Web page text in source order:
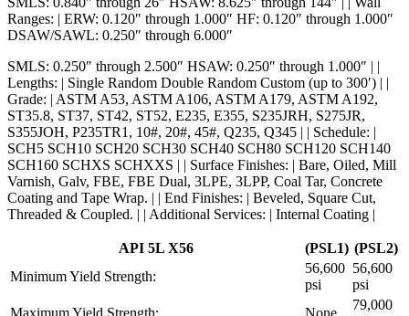
Ranges: | ERW: 0.120″ through 1.000″ HF: 0.120″ through 1.000″
DSAW/SAWL: 0.250″ through 6.000″
SMLS: 0.250″ through 2.500″ HSAW: 0.250″ through 1.000″ | |
Lengths: | Single Random Double Random Custom (up to 300′) | |
Grade: | ASTM A53, ASTM A106, ASTM A179, ASTM A192,
ST35.8, ST37, ST42, ST52, E235, E355, S235JRH, S275JR,
S355JOH, P235TR1, 10#, 20#, 45#, Q235, Q345 | | Schedule: |
SCH5 SCH10 SCH20 SCH30 SCH40 SCH80 SCH120 SCH140
SCH160 SCHXS SCHXXS | | Surface Finishes: | Bare, Oiled, Mill
Varnish, Galv, FBE, FBE Dual, 3LPE, 3LPP, Coal Tar, Concrete
Coating and Tape Wrap. | | End Finishes: | Beveled, Square Cut,
Threaded & Coupled. | | Additional Services: | Internal Coating |
API 5L X56 (PSL1) (PSL2)
Minimum Yield Strength:
56,600
psi
56,600
psi
Maximum Yield Strength:
None
79,000